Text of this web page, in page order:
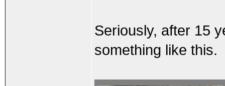
Seriously, after 15
something like this.